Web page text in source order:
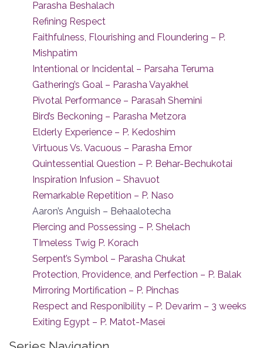
Parasha Beshalach
Refining Respect
Faithfulness, Flourishing and Floundering – P.
Mishpatim
Intentional or Incidental – Parsaha Teruma
Gathering’s Goal – Parasha Vayakhel
Pivotal Performance – Parasah Shemini
Bird’s Beckoning – Parasha Metzora
Elderly Experience – P. Kedoshim
Virtuous Vs. Vacuous – Parasha Emor
Quintessential Question – P. Behar-Bechukotai
Inspiration Infusion – Shavuot
Remarkable Repetition – P. Naso
Aaron’s Anguish – Behaalotecha
Piercing and Possessing – P. Shelach
TImeless Twig P. Korach
Serpent’s Symbol – Parasha Chukat
Protection, Providence, and Perfection – P. Balak
Mirroring Mortification – P. Pinchas
Respect and Responibility – P. Devarim – 3 weeks
Exiting Egypt – P. Matot-Masei